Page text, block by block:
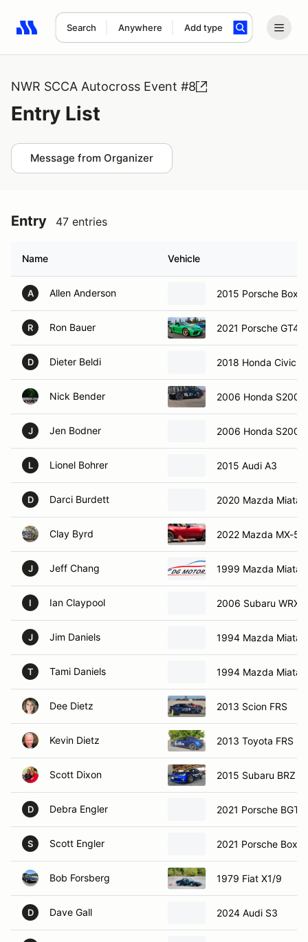
Search Anywhere Add type
Search results: No search term
NWR SCCA Autocross Event #8
Entry List
Message from Organizer
Entry 47 entries
Name Vehicle
A Allen Anderson 2015 Porsche
R Ron Bauer 2021 Porsche GT4
D Dieter Beldi 2018 Honda Civic Si
Nick Bender 2006 Honda S2000
J Jen Bodner 2006 Honda S2000
L Lionel Bohrer 2015 Audi A3
D Darci Burdett 2020 Mazda Miata
Clay Byrd 2022 Mazda MX-5
J Jeff Chang 1999 Mazda Miata
I Ian Claypool 2006 Subaru WRX
J Jim Daniels 1994 Mazda Miata
T Tami Daniels 1994 Mazda Miata
Dee Dietz 2013 Scion FRS
Kevin Dietz 2013 Toyota FRS
Scott Dixon 2015 Subaru BRZ
D Debra Engler 2021 Porsche
S Scott Engler 2021 Porsche
Bob Forsberg 1979 Fiat X1/9
D Dave Gall 2024 Audi S3